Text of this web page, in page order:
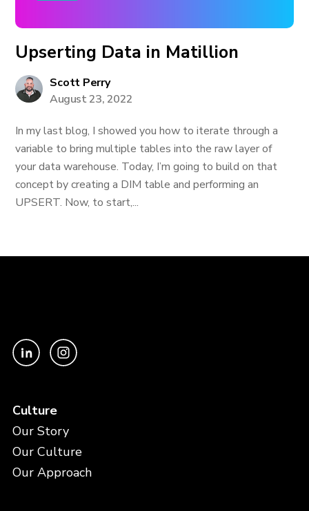
Upserting Data in Matillion
Scott Perry
August 23, 2022
In my last blog, I showed you how to iterate through a
variable to bring multiple tables into the raw layer of
your data warehouse. Today, I’m going to build on that
concept by creating a DIM table and performing an
UPSERT. Now, to start,...
Culture
Our Story
Our Culture
Our Approach